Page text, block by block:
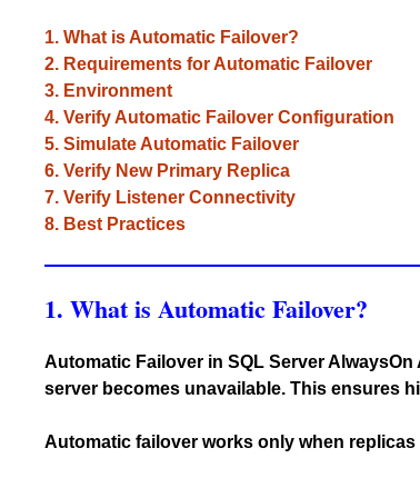
1. What is Automatic Failover?
2. Requirements for Automatic Failover
3. Environment
4. Verify Automatic Failover Configuration
5. Simulate Automatic Failover
6. Verify New Primary Replica
7. Verify Listener Connectivity
8. Best Practices
1. What is Automatic Failover?
Automatic Failover in SQL Server
server becomes unavailable. This ensures
Automatic failover works only when